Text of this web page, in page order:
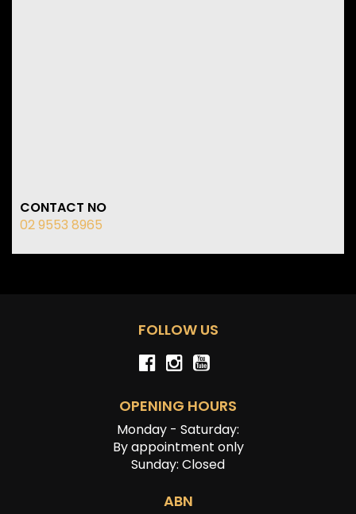
CONTACT NO
02 9553 8965
FOLLOW US
OPENING HOURS
Monday - Saturday:
By appointment only
Sunday: Closed
ABN